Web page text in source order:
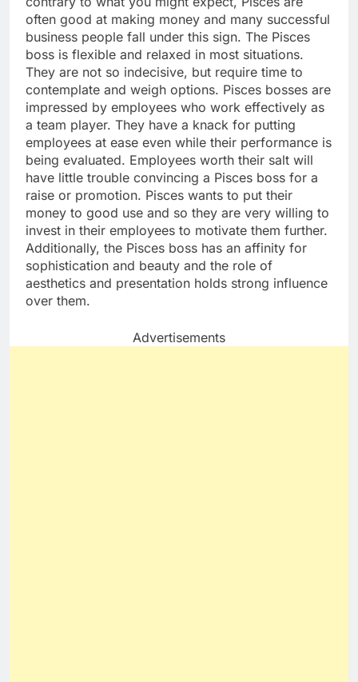
often good at making money and many successful
business people fall under this sign. The Pisces
boss is flexible and relaxed in most situations.
They are not so indecisive, but require time to
contemplate and weigh options. Pisces bosses are
impressed by employees who work effectively as
a team player. They have a knack for putting
employees at ease even while their performance is
being evaluated. Employees worth their salt will
have little trouble convincing a Pisces boss for a
raise or promotion. Pisces wants to put their
money to good use and so they are very willing to
invest in their employees to motivate them further.
Additionally, the Pisces boss has an affinity for
sophistication and beauty and the role of
aesthetics and presentation holds strong influence
over them.
Advertisements